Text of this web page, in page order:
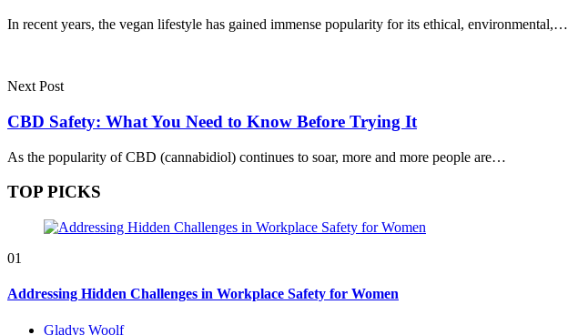
In recent years, the vegan lifestyle has gained immense popularity for its ethical, environmental,…
Next Post
CBD Safety: What You Need to Know Before Trying It
As the popularity of CBD (cannabidiol) continues to soar, more and more people are…
TOP PICKS
01
Addressing Hidden Challenges in Workplace Safety for Women
Posted
Gladys Woolf